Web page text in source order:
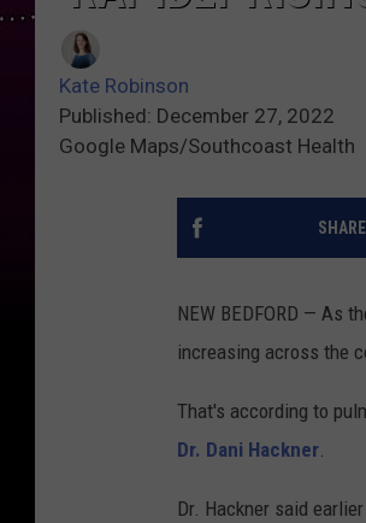
Kate Robinson
Published: December 27, 2022
Google Maps/Southcoast Health
NEW BEDFORD — As
increasing across the
That's according to
Dr. Dani Hackner.
Dr. Hackner said